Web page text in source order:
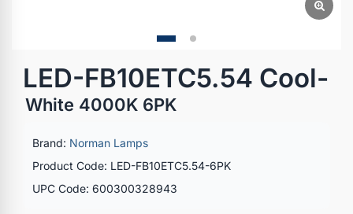
LED-FB10ETC5.54 Cool-
White 4000K 6PK
Brand: Norman Lamps
Product Code: LED-FB10ETC5.54-6PK
UPC Code: 600300328943